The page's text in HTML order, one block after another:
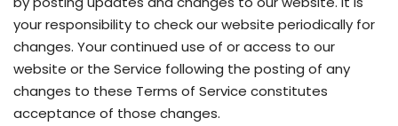
your responsibility to check our website periodically for
changes. Your continued use of or access to our
website or the Service following the posting of any
changes to these Terms of Service constitutes
acceptance of those changes.